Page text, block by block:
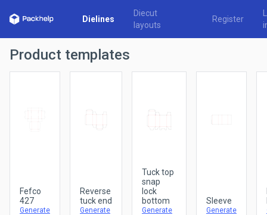
Dielines
Diecut
layouts
Register
Product templates
Fefco
427
Generate
Reverse
tuck end
Generate
Tuck top
snap
lock
bottom
Generate
Sleeve
Generate